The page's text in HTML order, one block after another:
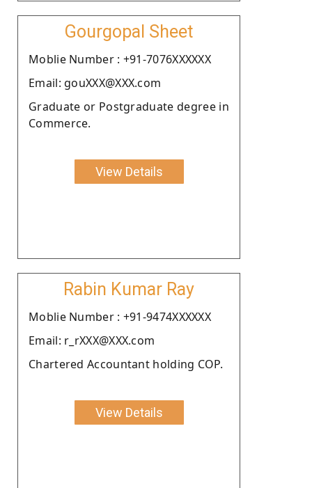
Gourgopal Sheet
Moblie Number : +91-7076XXXXXX
Email: gouXXX@XXX.com
Graduate or Postgraduate degree in
Commerce.
View Details
Rabin Kumar Ray
Moblie Number : +91-9474XXXXXX
Email: r_rXXX@XXX.com
Chartered Accountant holding COP.
View Details